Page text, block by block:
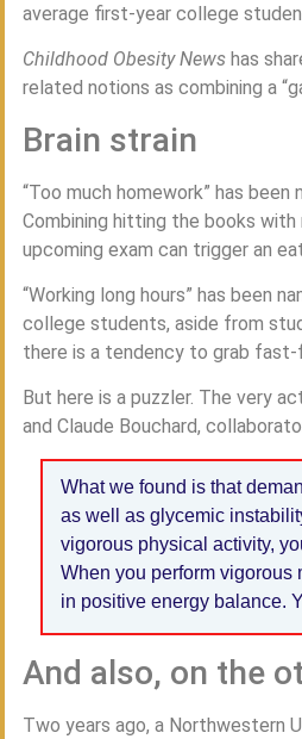
average first-year college
Childhood Obesity News has
related notions as combining a
Brain strain
“Too much homework” has
Combining hitting the books
upcoming exam can trigger an
“Working long hours” has been
college students, aside from
there is a tendency to grab
But here is a puzzler. The very
and Claude Bouchard,
What we found is that
as well as glycemic
vigorous physical activity,
When you perform
in positive energy balance.
And also, on the
Two years ago, a Northwestern